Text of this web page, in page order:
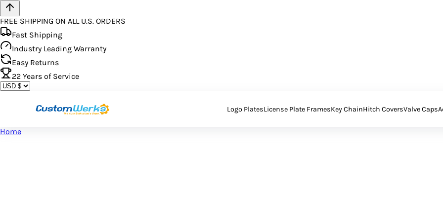
FREE SHIPPING ON ALL U.S. ORDERS
Fast Shipping
Industry Leading Warranty
Easy Returns
22 Years of Service
Logo PlatesLicense Plate FramesKey ChainHitch CoversValve Caps
Home